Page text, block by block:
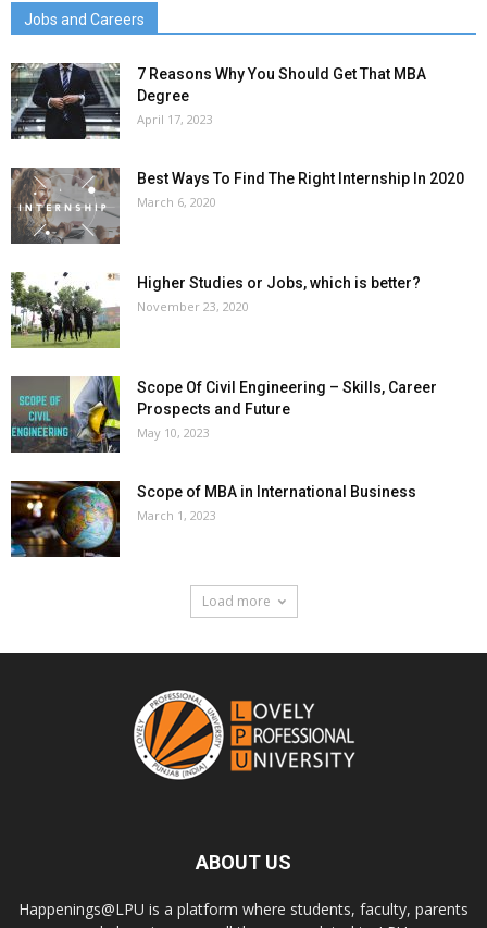
Jobs and Careers
7 Reasons Why You Should Get That MBA
Degree
April 17, 2023
Best Ways To Find The Right Internship In 2020
March 6, 2020
Higher Studies or Jobs, which is better?
November 23, 2020
Scope Of Civil Engineering – Skills, Career
Prospects and Future
May 10, 2023
Scope of MBA in International Business
March 1, 2023
Load more
ABOUT US
Happenings@LPU is a platform where students, faculty, parents